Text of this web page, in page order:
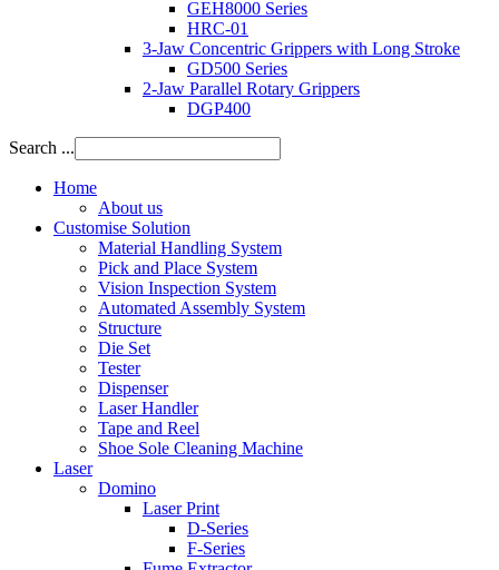
GEH8000 Series
HRC-01
3-Jaw Concentric Grippers with Long Stroke
GD500 Series
2-Jaw Parallel Rotary Grippers
DGP400
Search ...
Home
About us
Customise Solution
Material Handling System
Pick and Place System
Vision Inspection System
Automated Assembly System
Structure
Die Set
Tester
Dispenser
Laser Handler
Tape and Reel
Shoe Sole Cleaning Machine
Laser
Domino
Laser Print
D-Series
F-Series